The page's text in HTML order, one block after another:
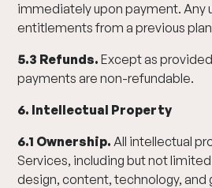
immediately upon payment. Any
entitlements from a previous
5.3 Refunds.Except as
payments are non-refundable.
6. Intellectual Property
6.1 Ownership. All intellectual
Services, including but not
design, content, technology, and